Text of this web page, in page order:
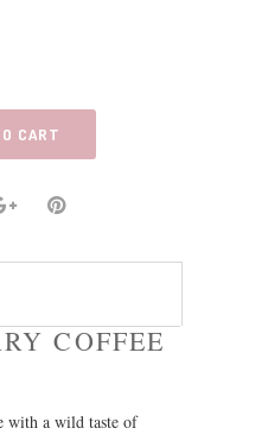
CART
COFFEE
with a wild taste of